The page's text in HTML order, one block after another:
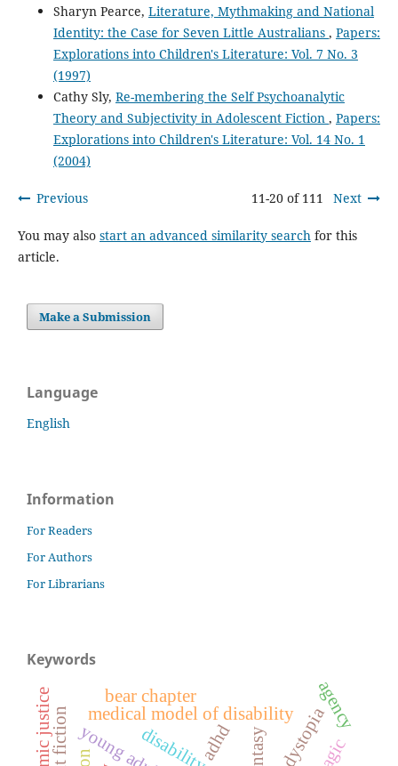
Sharyn Pearce, Literature, Mythmaking and National
Identity: the Case for Seven Little Australians , Papers:
Explorations into Children's Literature: Vol. 7 No. 3
(1997)
Cathy Sly, Re-membering the Self Psychoanalytic
Theory and Subjectivity in Adolescent Fiction , Papers:
Explorations into Children's Literature: Vol. 14 No. 1
(2004)
Previous 11-20 of 111 Next
You may also start an advanced similarity searchfor this
article.
Make a Submission
Language
English
Information
For Readers
For Authors
For Librarians
Keywords
adhd
medical model of disability
fantasy dystopia
bear chapter agency